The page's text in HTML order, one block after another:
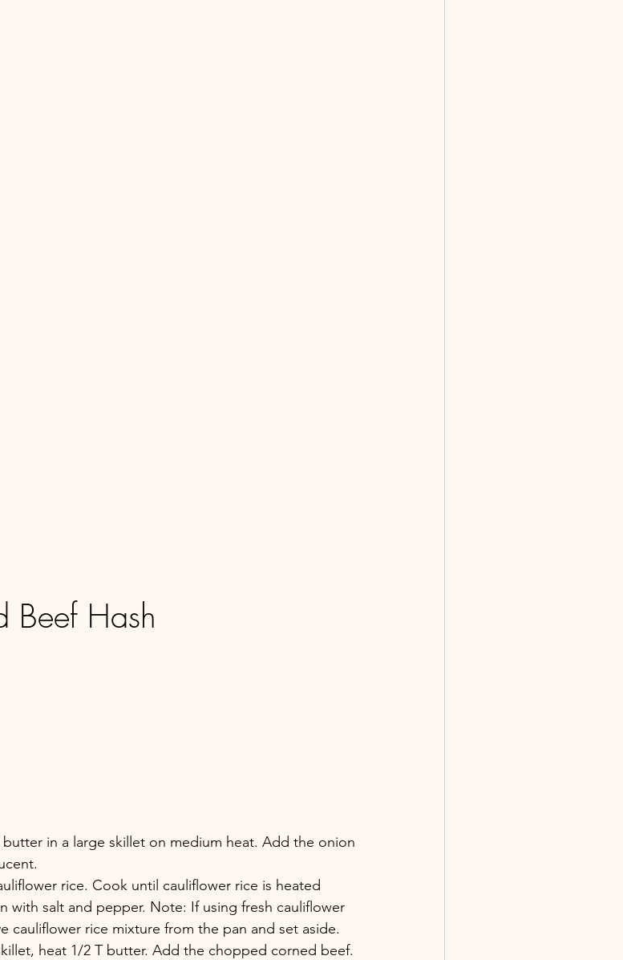
Beef Hash
in a large skillet on medium heat. Add the onion
rice. Cook until cauliflower rice is heated
with salt and pepper. Note: If using fresh cauliflower
cauliflower rice mixture from the pan and set aside.
heat 1/2 T butter. Add the chopped corned beef.